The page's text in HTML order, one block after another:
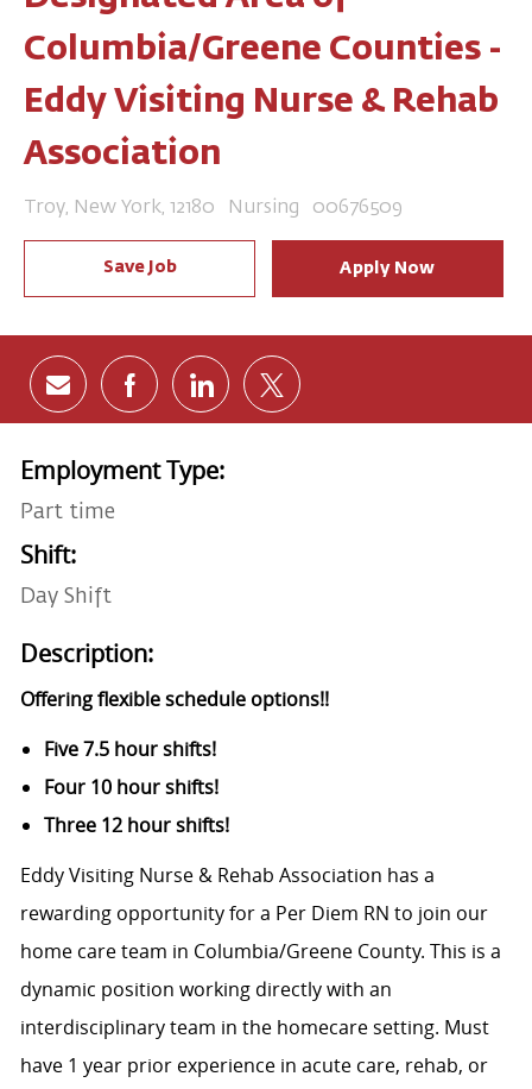
Columbia/Greene Counties -
Eddy Visiting Nurse & Rehab
Association
Location
Troy, New York, 12180 Category
Nursing Job Id
00676509
Save Job Apply Now
Share via email
Share via Facebook
Share via LinkedIn
Share via twitter
Employment Type:
Part time
Shift:
Day Shift
Description:
Offering flexible schedule options!!
Five 7.5 hour shifts!
Four 10 hour shifts!
Three 12 hour shifts!
Eddy Visiting Nurse & Rehab Association has a
rewarding opportunity for a Per Diem RN to join our
home care team in Columbia/Greene County. This is a
dynamic position working directly with an
interdisciplinary team in the homecare setting. Must
have 1 year prior experience in acute care, rehab, or